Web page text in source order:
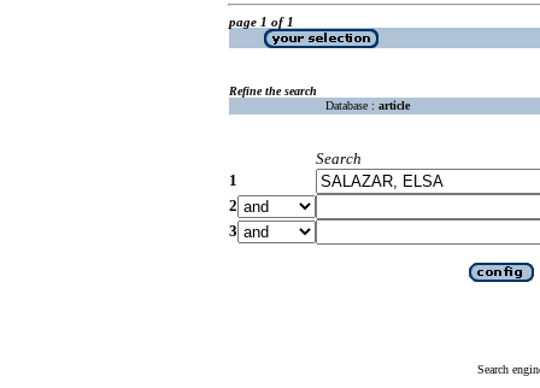
page 1 of 1
Refine the search
Database : article
Search
1
2
3
Search